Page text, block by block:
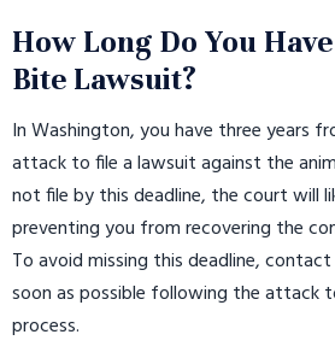
How Long Do You
Bite Lawsuit?
In Washington, you have three years
attack to file a lawsuit against the
not file by this deadline, the court will
preventing you from recovering the
To avoid missing this deadline,
soon as possible following the attack
process.